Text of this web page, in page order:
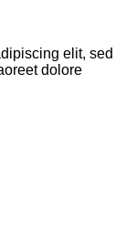
elit, sed
dolore